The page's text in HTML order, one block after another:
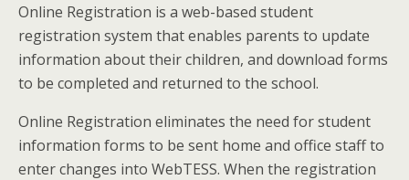
Online Registration is a web-based student
registration system that enables parents to update
information about their children, and download forms
to be completed and returned to the school.
Online Registration eliminates the need for student
information forms to be sent home and office staff to
enter changes into WebTESS. When the registration